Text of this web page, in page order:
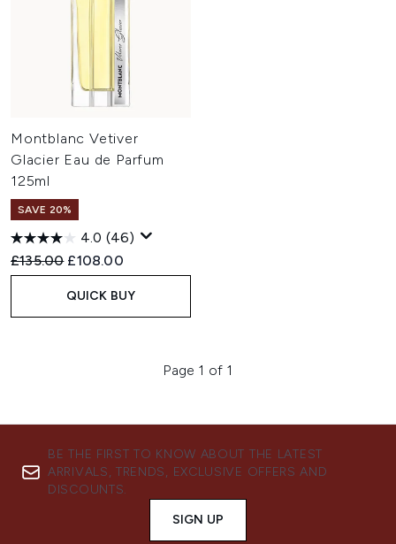
Montblanc Vetiver
Glacier Eau de Parfum
125ml
SAVE 20%
4.0 (46)
Recommended Retail Price:
£135.00 Current price:
£108.00
QUICK BUY
Page 1 of 1
BE THE FIRST TO KNOW ABOUT THE LATEST
ARRIVALS, TRENDS, EXCLUSIVE OFFERS AND
DISCOUNTS.
SIGN UP